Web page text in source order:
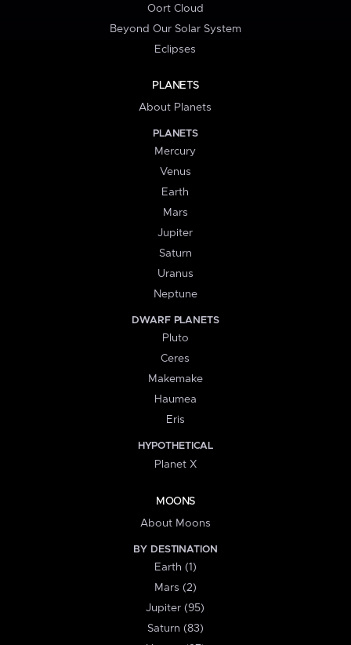
Oort Cloud
Beyond Our Solar System
Eclipses
PLANETS
About Planets
PLANETS
Mercury
Venus
Earth
Mars
Jupiter
Saturn
Uranus
Neptune
DWARF PLANETS
Pluto
Ceres
Makemake
Haumea
Eris
HYPOTHETICAL
Planet X
MOONS
About Moons
BY DESTINATION
Earth (1)
Mars (2)
Jupiter (95)
Saturn (83)